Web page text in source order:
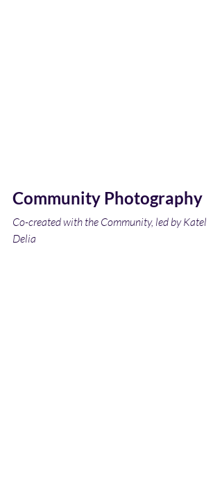
Community Photography
Co-created with the Community, led by Katel
Delia